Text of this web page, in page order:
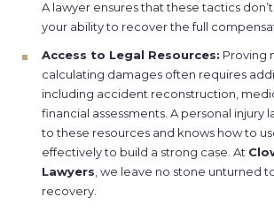
A lawyer ensures that these tactics
your ability to recover the full
Access to Legal Resources: Proving
calculating damages often requires
including accident reconstruction,
financial assessments. A personal injury
to these resources and knows how to
effectively to build a strong case. At
Lawyers , we leave no stone unturned
recovery.